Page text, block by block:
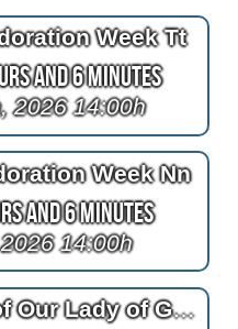
Week Tt
and 6 Minutes
2026 14:00h
Week Nn
and 6 Minutes
14:00h
500th anniversary of Our Lady of Guadalupe